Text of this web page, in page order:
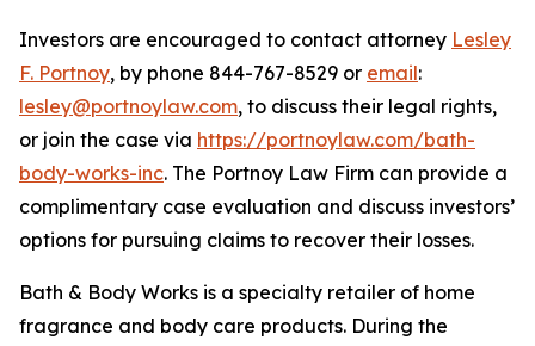
Investors are encouraged to contact attorney Lesley
F. Portnoy, by phone 844-767-8529 or email:
lesley@portnoylaw.com, to discuss their legal rights,
or join the case via https://portnoylaw.com/bath-
body-works-inc. The Portnoy Law Firm can provide a
complimentary case evaluation and discuss investors’
options for pursuing claims to recover their losses.
Bath & Body Works is a specialty retailer of home
fragrance and body care products. During the